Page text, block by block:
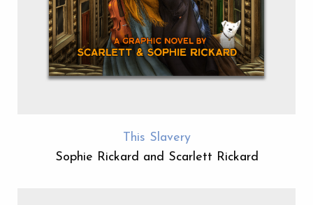
This Slavery
Sophie Rickard and Scarlett Rickard